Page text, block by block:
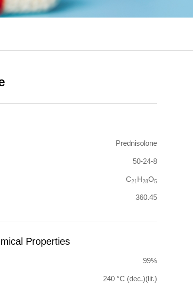
Prednisolone
50-24-8
C21 H28O5
360.45
Properties
99%
240 °C (dec.)(lit.)